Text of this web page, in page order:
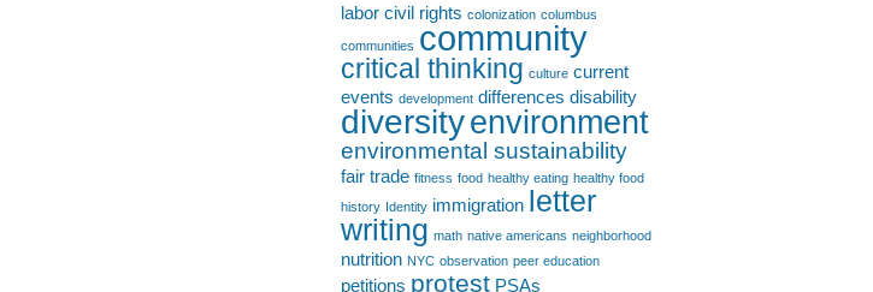
labor civil rights colonization columbus
communities community
critical thinking culture current
events development differences disability
diversityenvironment
environmental sustainability
fair trade fitness food healthy eating healthy food
history Identity immigration letter
writing math native americans neighborhood
nutrition NYC observation peer education
petitions protest PSAs